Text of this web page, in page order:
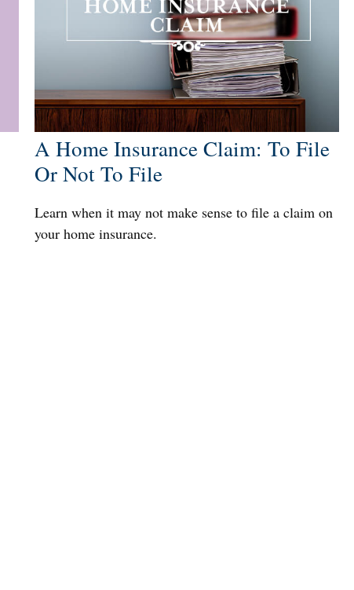
A Home Insurance Claim: To File
Or Not To File
Learn when it may not make sense to file a claim on
your home insurance.